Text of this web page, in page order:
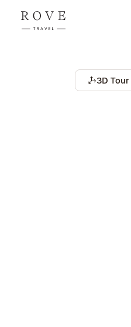
3D Tour